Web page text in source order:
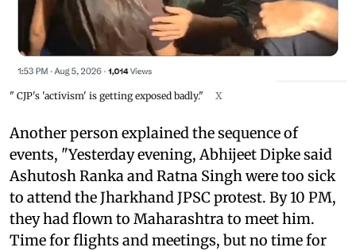
" CJP's 'activism' is getting exposed badly." X
Another person explained the sequence of
events, "Yesterday evening, Abhijeet Dipke said
Ashutosh Ranka and Ratna Singh were too sick
to attend the Jharkhand JPSC protest. By 10 PM,
they had flown to Maharashtra to meet him.
Time for flights and meetings, but no time for